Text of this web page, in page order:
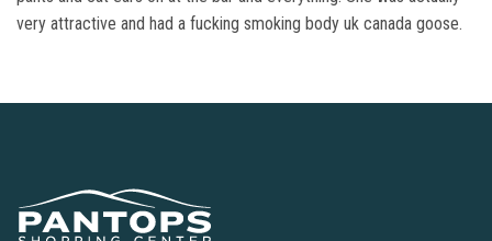
very attractive and had a fucking smoking body uk canada goose.